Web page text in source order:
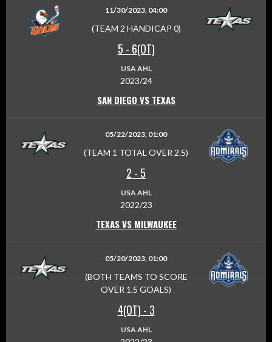
11/30/2023, 04:00
(TEAM 2 HANDICAP 0)
5 - 6(OT)
USA AHL
2023/24
SAN DIEGO VS TEXAS
05/22/2023, 01:00
(TEAM 1 TOTAL OVER 2.5)
2 - 5
USA AHL
2022/23
TEXAS VS MILWAUKEE
05/20/2023, 01:00
(BOTH TEAMS TO SCORE
OVER 1.5 GOALS)
4(OT) - 3
USA AHL